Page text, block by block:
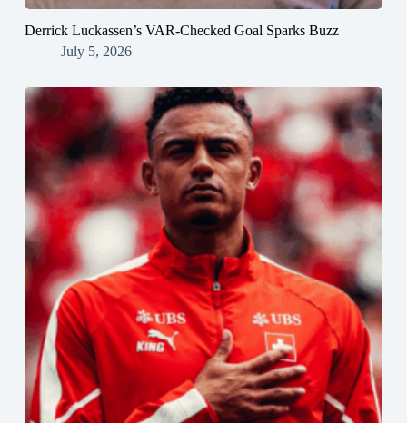
Derrick Luckassen’s VAR-Checked Goal Sparks Buzz
July 5, 2026